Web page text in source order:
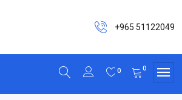
+965 51122049
0 0